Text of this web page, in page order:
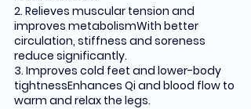
2. Relieves muscular tension and
improves metabolismWith better
circulation, stiffness and soreness
reduce significantly.
3. Improves cold feet and lower-body
tightnessEnhances Qi and blood flow to
warm and relax the legs.